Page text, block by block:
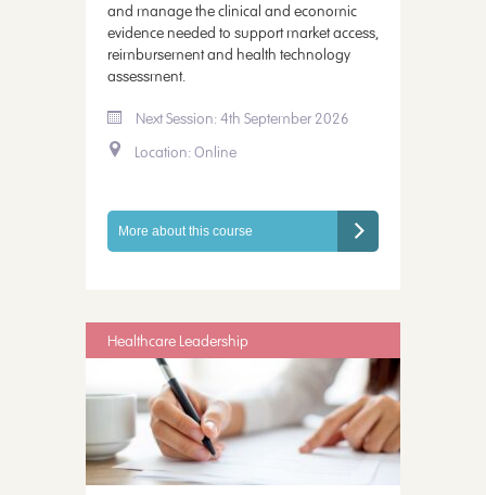
and manage the clinical and economic
evidence needed to support market access,
reimbursement and health technology
assessment.
Next Session: 4th September 2026
Location: Online
More about this course
Healthcare Leadership